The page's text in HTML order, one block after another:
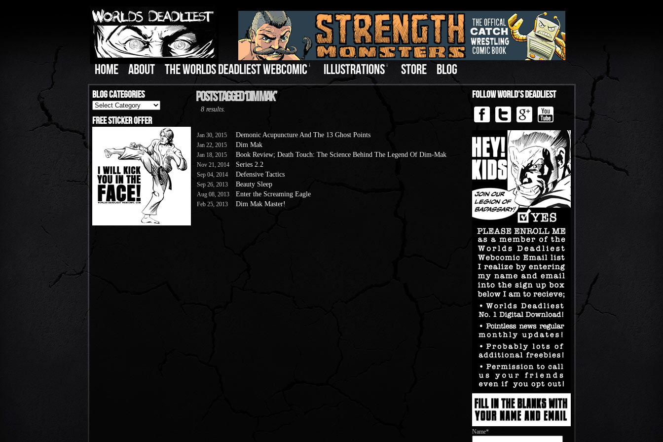
HOME ABOUT THE WORLDS DEADLIEST WEBCOMIC ↓ ILLUSTRATIONS ↓ STORE BLOG
Blog Categories
Blog
Categories
Free Sticker Offer
Posts Tagged ‘Dim Mak’
8 results.
Jan 30, 2015 Demonic Acupuncture And The 13 Ghost Points
Jan 22, 2015 Dim Mak
Jan 18, 2015 Book Review; Death Touch: The Science Behind The Legend Of Dim-Mak
Nov 21, 2014 Series 2.2
Sep 04, 2014 Defensive Tactics
Sep 26, 2013 Beauty Sleep
Aug 08, 2013 Enter the Screaming Eagle
Feb 25, 2013 Dim Mak Master!
Follow World’s Deadliest
Name*